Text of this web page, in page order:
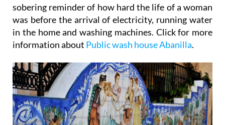
sobering reminder of how hard the life of a woman
was before the arrival of electricity, running water
in the home and washing machines. Click for more
information about Public wash house Abanilla.